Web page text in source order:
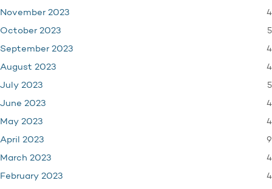
November 2023 4
October 2023 5
September 2023 4
August 2023 4
July 2023 5
June 2023 4
May 2023 4
April 2023 9
March 2023 4
February 2023 4